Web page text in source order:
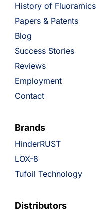
History of Fluoramics
Papers & Patents
Blog
Success Stories
Reviews
Employment
Contact
Brands
HinderRUST
LOX-8
Tufoil Technology
Distributors